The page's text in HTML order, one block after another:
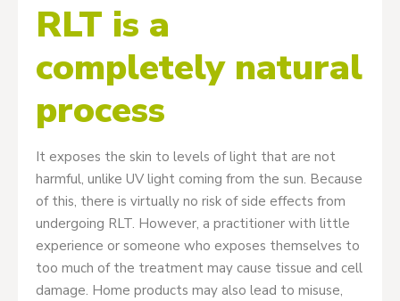
RLT is a
completely natural
process
It exposes the skin to levels of light that are not
harmful, unlike UV light coming from the sun. Because
of this, there is virtually no risk of side effects from
undergoing RLT. However, a practitioner with little
experience or someone who exposes themselves to
too much of the treatment may cause tissue and cell
damage. Home products may also lead to misuse,